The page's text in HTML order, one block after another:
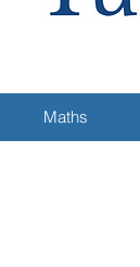
Maths